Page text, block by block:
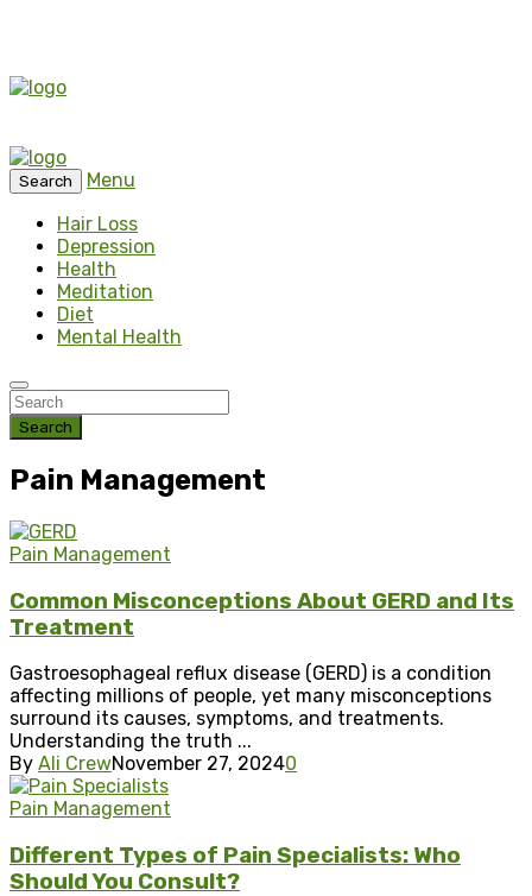
Search
Menu
Hair Loss
Depression
Health
Meditation
Diet
Mental Health
Search
Pain Management
Pain Management
Common Misconceptions About GERD and Its
Treatment
Gastroesophageal reflux disease (GERD) is a condition
affecting millions of people, yet many misconceptions
surround its causes, symptoms, and treatments.
Understanding the truth ...
By Ali CrewNovember 27, 20240
Pain Management
Different Types of Pain Specialists: Who
Should You Consult?